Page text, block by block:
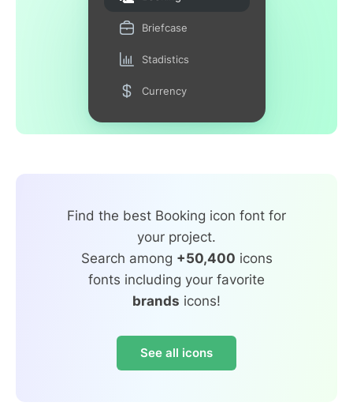
Briefcase
Stadistics
Currency
Find the best Booking icon font for
your project.
Search among +50,400 icons
fonts including your favorite
brands icons!
See all icons